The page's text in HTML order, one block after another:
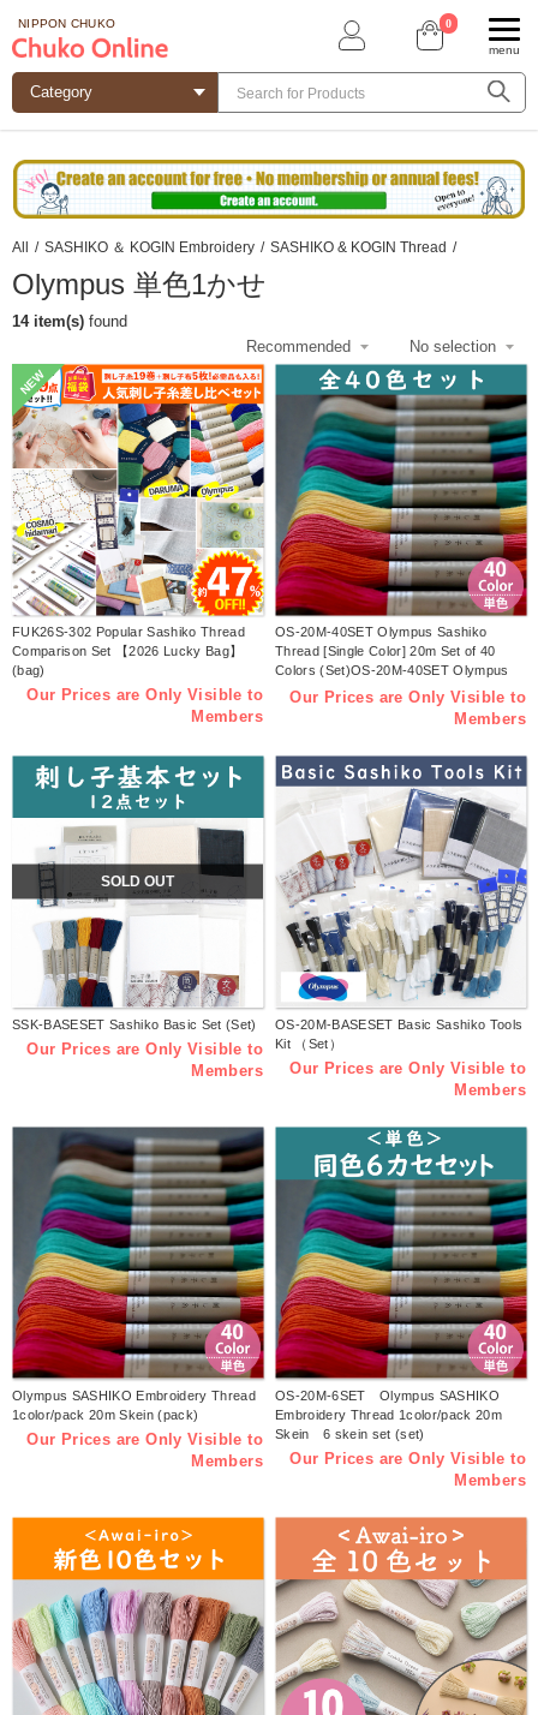
NIPPON CHUKO 0
menu
All / SASHIKO ＆ KOGIN Embroidery / SASHIKO & KOGIN Thread /
Olympus 単色1かせ
14 item(s) found
NEW
FUK26S-302 Popular Sashiko Thread
Comparison Set 【2026 Lucky Bag】
(bag)
Our Prices are Only Visible to
Members
OS-20M-40SET Olympus Sashiko
Thread [Single Color] 20m Set of 40
Colors (Set)OS-20M-40SET Olympus
Sashiko Thread [Single Color] 20m Set
Our Prices are Only Visible to
Members
SOLD OUT
SSK-BASESET Sashiko Basic Set (Set)
Our Prices are Only Visible to
Members
OS-20M-BASESET Basic Sashiko Tools
Kit （Set）
Our Prices are Only Visible to
Members
Olympus SASHIKO Embroidery Thread
1color/pack 20m Skein (pack)
Our Prices are Only Visible to
Members
OS-20M-6SET Olympus SASHIKO
Embroidery Thread 1color/pack 20m
Skein 6 skein set (set)
Our Prices are Only Visible to
Members